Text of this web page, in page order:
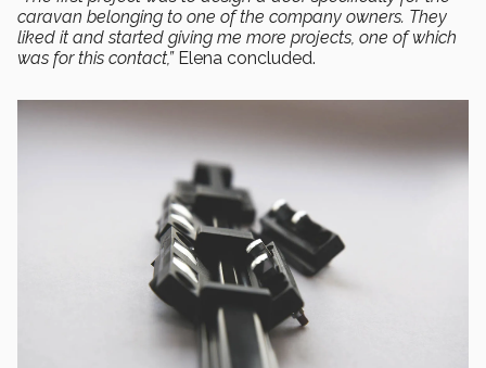
caravan belonging to one of the company owners. They
liked it and started giving me more projects, one of which
was for this contact,” Elena concluded.